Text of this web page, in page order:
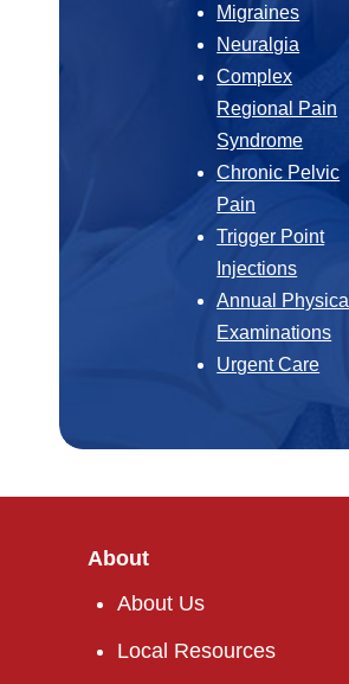
Migraines
Neuralgia
Complex
Regional Pain
Syndrome
Chronic Pelvic
Pain
Trigger Point
Injections
Annual Physical
Examinations
Urgent Care
About
About Us
Local Resources